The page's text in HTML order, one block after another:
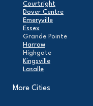
Courtright
Dover Centre
Emeryville
Essex
Grande Pointe
Harrow
Highgate
Kingsville
Lasalle
London
More Cities